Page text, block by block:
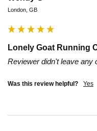
London, GB
Lonely Goat Running
Reviewer didn't leave any
Was this review helpful? Yes